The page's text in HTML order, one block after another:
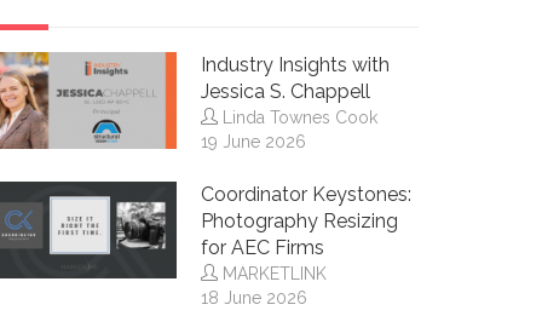
Industry Insights with
Jessica S. Chappell
Linda Townes Cook
19 June 2026
Coordinator Keystones:
Photography Resizing
for AEC Firms
MARKETLINK
18 June 2026